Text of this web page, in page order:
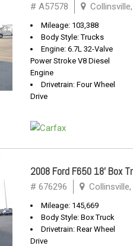
# A57578
Mileage: 103,388
Body Style: Trucks
Engine: 6.7L 32-Valve
Power Stroke V8 Diesel
Engine
Drivetrain: Four Wheel
Drive
2008 Ford F650 18' Box
# 676296 Collinsville,
Mileage: 145,669
Body Style: Box Truck
Drivetrain: Rear Wheel
Drive